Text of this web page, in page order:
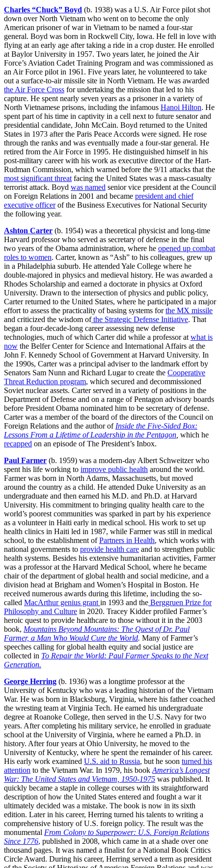
Charles “Chuck” Boyd (b. 1938) was a U.S. Air Force pilot shot
down over North Vietnam who went on to become the only
American prisoner of war in Vietnam to be named a four-star
general. Boyd was born in Rockwell City, Iowa. He fell in love with
flying at an early age after taking a ride in a crop duster. He enrolled
at Baylor University in 1957. Two years later, he joined the Air
Force’s Aviation Cadet Training Program and was commissioned as
an Air Force pilot in 1961. Five years later, he volunteered to take
out a surface-to-air missile site in North Vietnam. He was awarded
the Air Force Cross for undertaking the mission that led to his
capture. He spent nearly seven years as a prisoner in a variety of
North Vietnamese prisons, including the infamous Hanoi Hilton. He
spent part of his time in captivity in a cell next to future senator and
presidential candidate, John McCain. Boyd returned to the United
States in 1973 after the Paris Peace Accords were signed. He rose
through the ranks and was eventually made a four-star general. He
retired from the Air Force in 1995. He distinguished himself in his
post-military career with his work as executive director of the Hart-
Rudman Commission, which warned before the 9/11 attacks that the
most significant threat facing the United States was a mass-casualty
terrorist attack. Boyd was named senior vice president at the Council
on Foreign Relations in 2001 and became president and chief
executive officerof the Business Executives for National Security
the following year.
Ashton Carter (b. 1954) was a theoretical physicist and long-time
Harvard professor who served as secretary of defense in the final
two years of the Obama administration, where he opened up combat
roles to women. Carter, known as “Ash” to his colleagues, grew up
in a Philadelphia suburb. He attended Yale College where he
double-majored in physics and medieval history. He was awarded a
Rhodes Scholarship and earned a doctorate in physics at Oxford
University. Drawn to the intersection of physics and public policy,
Carter returned to the United States, where he participated in a major
effort to assess the practicality of basing systems forthe MX missile
and criticized the wisdom ofthe Strategic Defense Initiative. That
began a four-decade-long career assessing new defense
technologies, much of which Carter did while a professor at what is
now the Belfer Center for Science and International Affairs at the
John F. Kennedy School of Government at Harvard University. In
the 1990s, Carter was a principal adviser to the landmark effort by
Senators Sam Nunn and Richard Lugar to create the Cooperative
Threat Reduction program, which secured and decommissioned
Soviet nuclear assets. Carter served in a variety of positions in the
Department of Defense and on a range of Pentagon advisory boards
before President Obama nominated him to be secretary of defense.
Carter was a member of the board of the directors of the Council on
Foreign Relations and the author of Inside the Five-Sided Box:
Lessons From a Lifetime of Leadership in the Pentagon which he
recapped on an episode of The President’s Inbox.
Paul Farmer (b. 1959) was a modern-day Albert Schweitzer who
spent his life working to improve public health around the world.
Farmer was born in North Adams, Massachusetts, but moved
around the country as a child. He attended Duke University as an
undergraduate and then earned his M.D. and Ph.D. at Harvard
University. His commitment to bringing quality health care to the
world’s poorest communities was sparked in part by his experience
as a volunteer in Haiti early in medical school. His work to set up
health clinics in Haiti led in 1987, while Farmer was still in medical
school, to the establishment ofPartners in Health, which works with
national governments to provide health care and to strengthen public
health systems. Besides his extensive humanitarian activities, Farmer
was a professor at the Harvard Medical School, where he became
chair of the department of global health and social medicine, and a
division head at Brigham and Women’s Hospital in Boston. He
received numerous awards during this lifetime, including the so-
called MacArthur genius grant in 1993 and the Berggruen Prize for
Philosophy and Culture in 2020. Tracey Kidder profiled Farmer’s
heroic quest to provide healthcare to those without it in the 2003
book, Mountains Beyond Mountains: The Quest of Dr. Paul
Farmer, a Man Who Would Cure the World. Many of Farmer’s
speeches calling for global health equity and social justice are
collected in To Repair the World: Paul Farmer Speaks to the Next
Generation.
George Herring (b. 1936) was a longtime professor at the
University of Kentucky who was a leading historian of the Vietnam
War. He was born in Blacksburg, Virginia, where his father coached
the wresting team at Virginia Tech. He earned his undergraduate
degree at Roanoke College, then served in the U.S. Navy for two
years. After completing his military service, he enrolled in graduate
school at the University of Virginia, where he earned a Ph.D. in
history. After four years at Ohio University, he moved to the
University of Kentucky, where he spent the remainder of his career.
His early work examined U.S. aid to Russia, but he soon turned his
attention to the Vietnam War. In 1979, his book America’s Longest
War: The United States and Vietnam, 1950-1975 was published. It
quickly became a staple in college courses with its straightforward
description of how the United States entered and fought a war it
ultimately decided was a mistake. The book is now in its sixth
edition. Later in his career, Herring turned his talents to writing a
comprehensive history of U.S. foreign policy. The result was the
monumental From Colony to Superpower: U.S. Foreign Relations
Since 1776, published in 2008, which came in at a shade over one
thousand pages. It was named a finalist for a National Book Critics
Circle Award. During his career, Herring served a term as president